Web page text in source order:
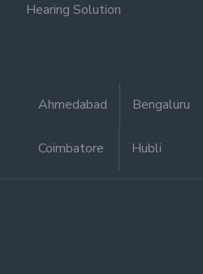
Hearing Solution
Ahmedabad Bengaluru
Coimbatore Hubli